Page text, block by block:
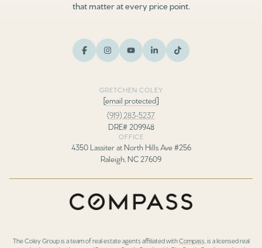
that matter at every price point.
GRETCHEN COLEY
[email protected]
(919) 283-5237
DRE# 209948
OFFICE
4350 Lassiter at North Hills Ave #256
Raleigh, NC 27609
The Coley Group is a team of real estate agents affiliated withCompass, is a licensed real